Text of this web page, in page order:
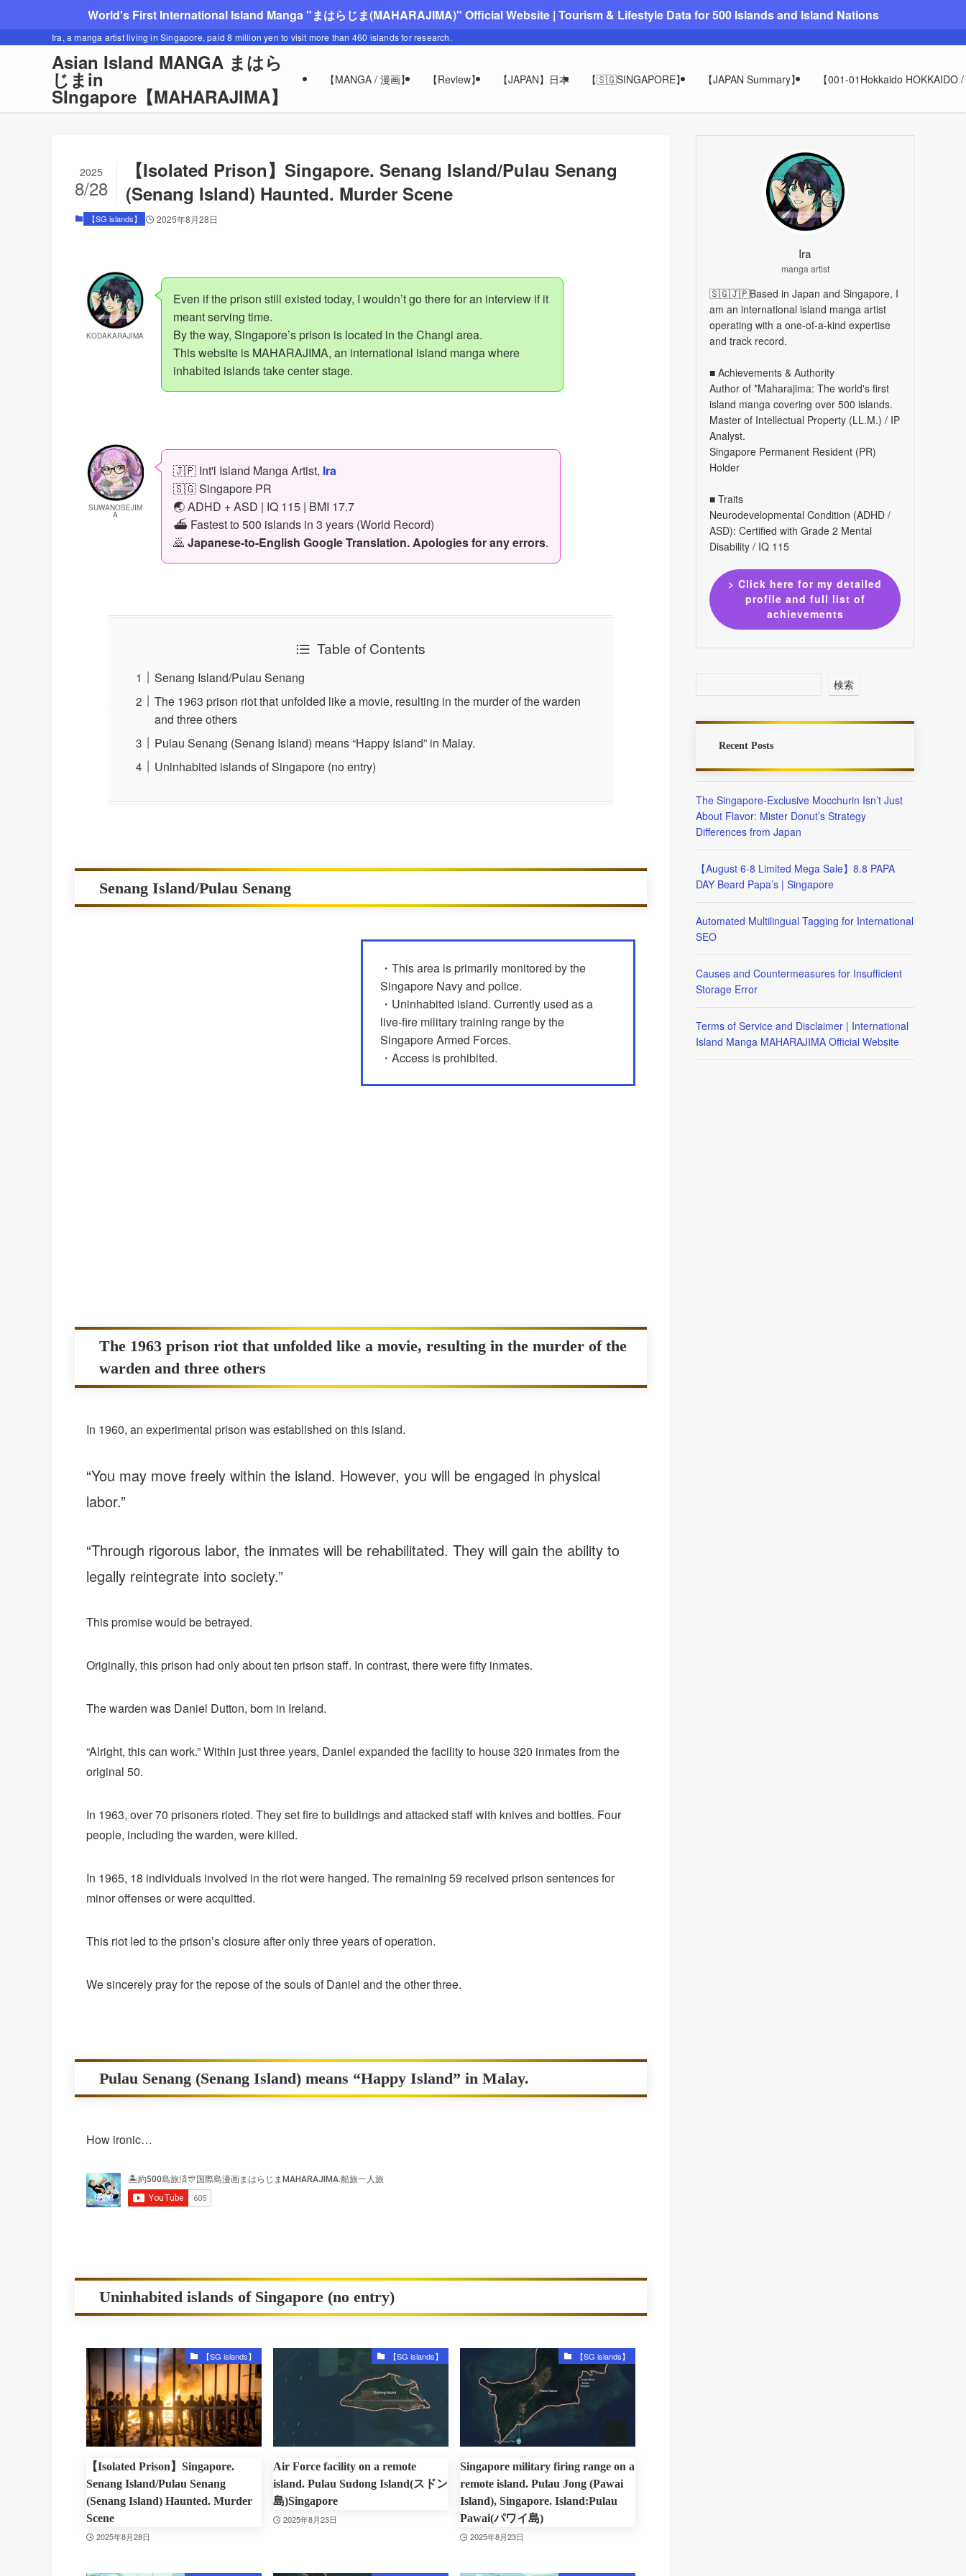
World's First International Island Manga "まはらじま(MAHARAJIMA)" Official Website | Tourism & Lifestyle Data for 500 Islands and Island Nations
Ira, a manga artist living in Singapore, paid 8 million yen to visit more than 460 islands for research.
Asian Island MANGA まはら
じまin
SIngapore【MAHARAJIMA】
【MANGA / 漫画】 【Review】 【JAPAN】日本 【🇸🇬SINGAPORE】 【JAPAN Summary】 【001-01Hokkaido HOKKAIDO
【Isolated Prison】Singapore. Senang Island/Pulau Senang
(Senang Island) Haunted. Murder Scene
2025
8/28
【SG islands】 2025年8月28日
KODAKARAJIMA
Even if the prison still existed today, I wouldn’t go there for an interview if it
meant serving time.
By the way, Singapore’s prison is located in the Changi area.
This website is MAHARAJIMA, an international island manga where
inhabited islands take center stage.
SUWANOSEJIM
A
🇯🇵 Int'l Island Manga Artist, Ira
🇸🇬 Singapore PR
🌏 ADHD + ASD | IQ 115 | BMI 17.7
⛴️ Fastest to 500 islands in 3 years (World Record)
🙇 Japanese-to-English Google Translation. Apologies for any errors.
Table of Contents
Senang Island/Pulau Senang
The 1963 prison riot that unfolded like a movie, resulting in the murder of the warden
and three others
Pulau Senang (Senang Island) means “Happy Island” in Malay.
Uninhabited islands of Singapore (no entry)
Senang Island/Pulau Senang
・This area is primarily monitored by the
Singapore Navy and police.
・Uninhabited island. Currently used as a
live-fire military training range by the
Singapore Armed Forces.
・Access is prohibited.
The 1963 prison riot that unfolded like a movie, resulting in the murder of the
warden and three others
In 1960, an experimental prison was established on this island.
“You may move freely within the island. However, you will be engaged in physical
labor.”
“Through rigorous labor, the inmates will be rehabilitated. They will gain the ability to
legally reintegrate into society.”
This promise would be betrayed.
Originally, this prison had only about ten prison staff. In contrast, there were fifty inmates.
The warden was Daniel Dutton, born in Ireland.
“Alright, this can work.” Within just three years, Daniel expanded the facility to house 320 inmates from the
original 50.
In 1963, over 70 prisoners rioted. They set fire to buildings and attacked staff with knives and bottles. Four
people, including the warden, were killed.
In 1965, 18 individuals involved in the riot were hanged. The remaining 59 received prison sentences for
minor offenses or were acquitted.
This riot led to the prison’s closure after only three years of operation.
We sincerely pray for the repose of the souls of Daniel and the other three.
Pulau Senang (Senang Island) means “Happy Island” in Malay.
How ironic…
Uninhabited islands of Singapore (no entry)
【SG islands】
【Isolated Prison】Singapore.
Senang Island/Pulau Senang
(Senang Island) Haunted. Murder
Scene
2025年8月28日
【SG islands】
Air Force facility on a remote
island. Pulau Sudong Island(スドン
島)Singapore
2025年8月23日
【SG islands】
Singapore military firing range on a
remote island. Pulau Jong (Pawai
Island), Singapore. Island:Pulau
Pawai(パワイ島)
2025年8月23日
Ira
manga artist
🇸🇬🇯🇵Based in Japan and Singapore, I
am an international island manga artist
operating with a one-of-a-kind expertise
and track record.
■ Achievements & Authority
Author of *Maharajima: The world's first
island manga covering over 500 islands.
Master of Intellectual Property (LL.M.) / IP
Analyst.
Singapore Permanent Resident (PR)
Holder
■ Traits
Neurodevelopmental Condition (ADHD /
ASD): Certified with Grade 2 Mental
Disability / IQ 115
> Click here for my detailed
profile and full list of
achievements
検索
Recent Posts
The Singapore-Exclusive Mocchurin Isn’t Just
About Flavor: Mister Donut’s Strategy
Differences from Japan
【August 6-8 Limited Mega Sale】8.8 PAPA
DAY Beard Papa’s | Singapore
Automated Multilingual Tagging for International
SEO
Causes and Countermeasures for Insufficient
Storage Error
Terms of Service and Disclaimer | International
Island Manga MAHARAJIMA Official Website